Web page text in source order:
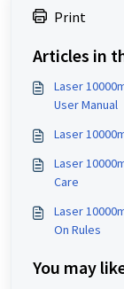
Print
Articles in
Laser
User Manual
Laser
Laser
Care
Laser
On Rules
You may